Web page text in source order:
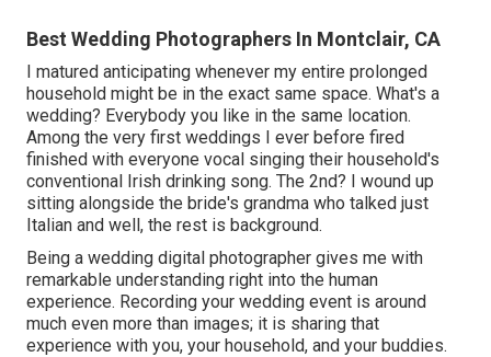
Best Wedding Photographers In Montclair, CA
I matured anticipating whenever my entire prolonged
household might be in the exact same space. What's a
wedding? Everybody you like in the same location.
Among the very first weddings I ever before fired
finished with everyone vocal singing their household's
conventional Irish drinking song. The 2nd? I wound up
sitting alongside the bride's grandma who talked just
Italian and well, the rest is background.
Being a wedding digital photographer gives me with
remarkable understanding right into the human
experience. Recording your wedding event is around
much even more than images; it is sharing that
experience with you, your household, and your buddies.